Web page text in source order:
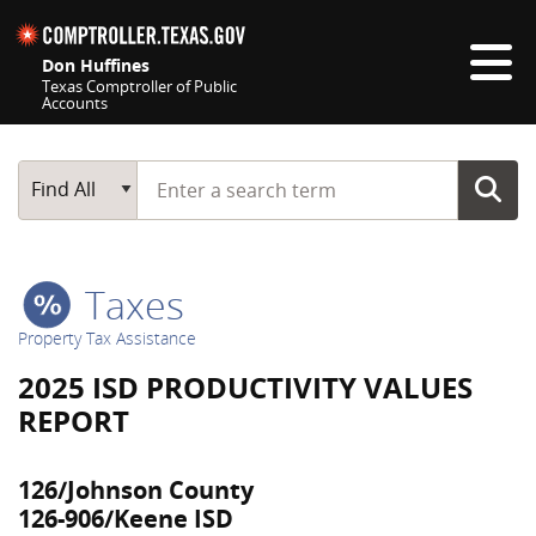
Don Huffines
Texas Comptroller of Public
Accounts
Main Search
Find All
Start typing a search term
Taxes
Property Tax Assistance
2025 ISD PRODUCTIVITY VALUES
REPORT
126/Johnson County
126-906/Keene ISD